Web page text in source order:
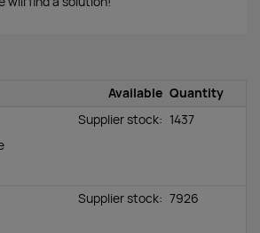
Available Quantity
Supplier stock: 1437
Supplier stock: 7926